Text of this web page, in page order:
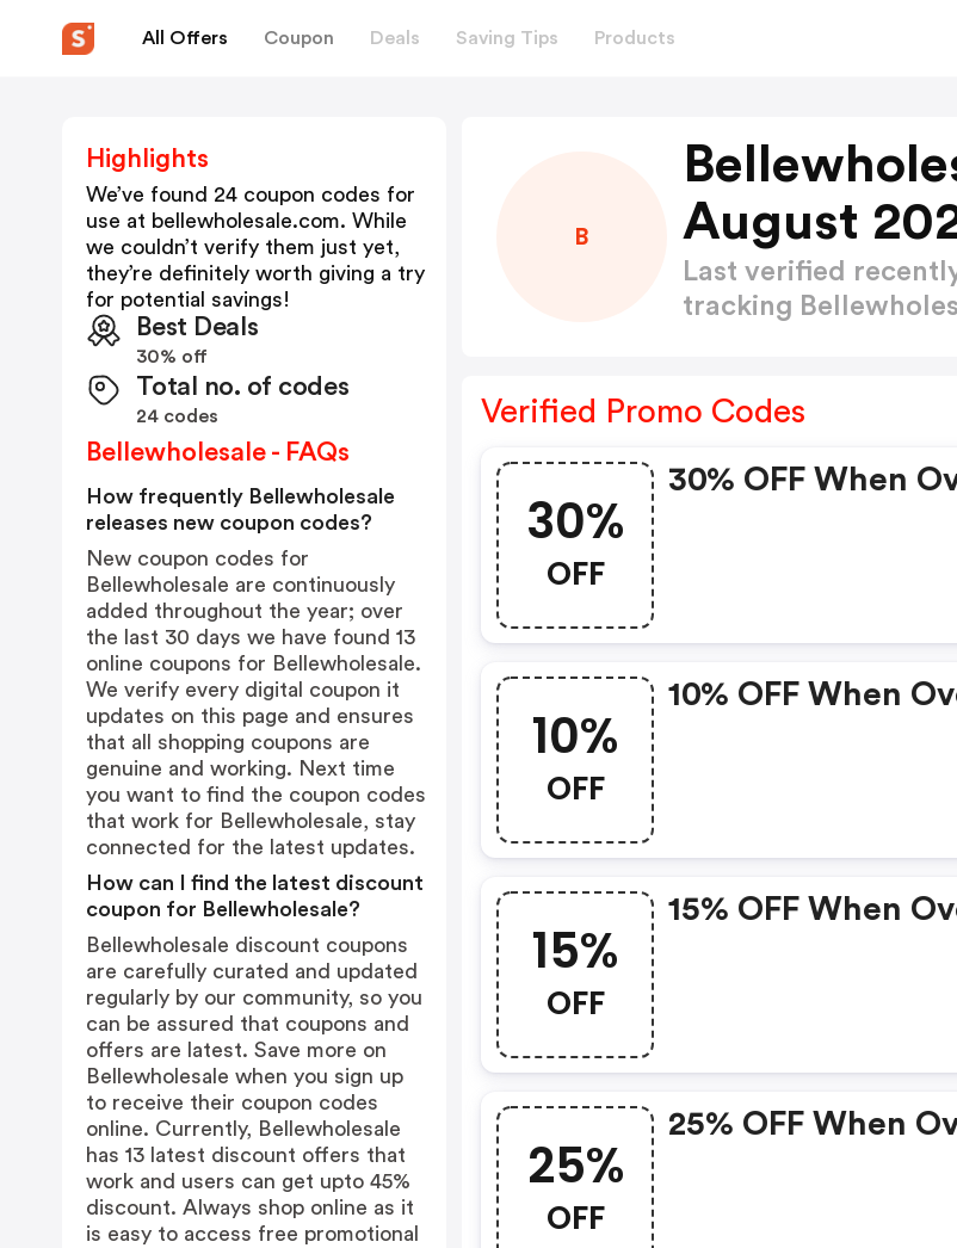
All Offers Coupon Deals Saving Tips Products
B
August
Last verified
tracking
Verified Promo Codes
30%
OFF
30% OFF When
10%
OFF
10% OFF When
15%
OFF
15% OFF When
25%
OFF
25% OFF When
Highlights
We’ve found 24 coupon codes for
use at bellewholesale.com. While
we couldn’t verify them just yet,
they’re definitely worth giving a try
for potential savings!
Best Deals
30% off
Total no. of codes
24 codes
Bellewholesale - FAQs
How frequently Bellewholesale
releases new coupon codes?
New coupon codes for
Bellewholesale are continuously
added throughout the year; over
the last 30 days we have found 13
online coupons for Bellewholesale.
We verify every digital coupon it
updates on this page and ensures
that all shopping coupons are
genuine and working. Next time
you want to find the coupon codes
that work for Bellewholesale, stay
connected for the latest updates.
How can I find the latest discount
coupon for Bellewholesale?
Bellewholesale discount coupons
are carefully curated and updated
regularly by our community, so you
can be assured that coupons and
offers are latest. Save more on
Bellewholesale when you sign up
to receive their coupon codes
online. Currently, Bellewholesale
has 13 latest discount offers that
work and users can get upto 45%
discount. Always shop online as it
is easy to access free promotional